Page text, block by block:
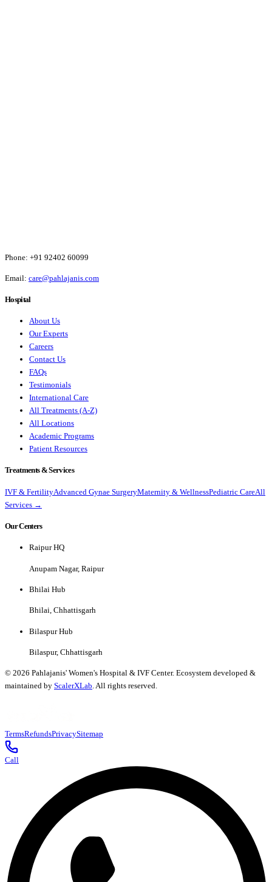
Phone: +91 92402 60099
Email: care@pahlajanis.com
Hospital
About Us
Our Experts
Careers
Contact Us
FAQs
Testimonials
International Care
All Treatments (A-Z)
All Locations
Academic Programs
Patient Resources
Treatments & Services
IVF & FertilityAdvanced Gynae SurgeryMaternity & WellnessPediatric CareAll
Services →
Our Centers
Raipur HQ
Anupam Nagar, Raipur
Bhilai Hub
Bhilai, Chhattisgarh
Bilaspur Hub
Bilaspur, Chhattisgarh
© 2026 Pahlajanis' Women's Hospital & IVF Center. Ecosystem developed &
maintained by ScalerXLab. All rights reserved.
TermsRefundsPrivacySitemap
Call